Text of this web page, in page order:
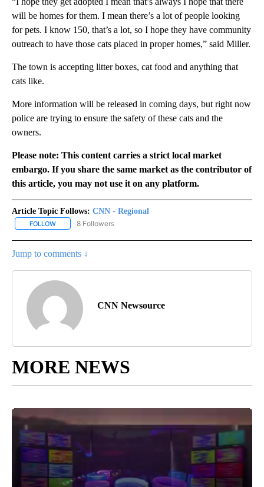
will be homes for them. I mean there’s a lot of people looking
for pets. I know 150, that’s a lot, so I hope they have community
outreach to have those cats placed in proper homes,” said Miller.
The town is accepting litter boxes, cat food and anything that
cats like.
More information will be released in coming days, but right now
police are trying to ensure the safety of these cats and the
owners.
Please note: This content carries a strict local market
embargo. If you share the same market as the contributor of
this article, you may not use it on any platform.
Article Topic Follows: CNN - Regional
FOLLOW FOLLOW "CNN - REGIONAL" TO RECEIVE NOTIFICATIONS ABOUT
8 Followers
Jump to comments ↓
CNN Newsource
MORE NEWS